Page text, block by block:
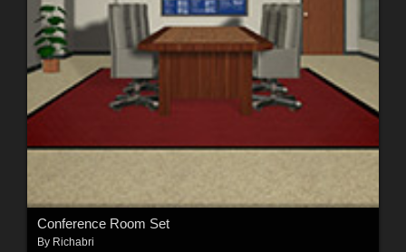
Conference Room Set
By Richabri